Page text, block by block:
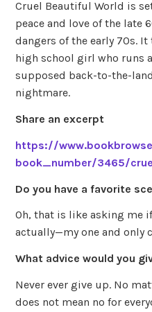
Cruel Beautiful World is
peace and love of the late
dangers of the early 70s.
high school girl who runs
supposed back-to-the-
nightmare.
Share an excerpt
https://
book_number/3465/
Do you have a favorite
Oh, that is like asking me
actually—my one and only
What advice would you
Never ever give up. No
does not mean no for